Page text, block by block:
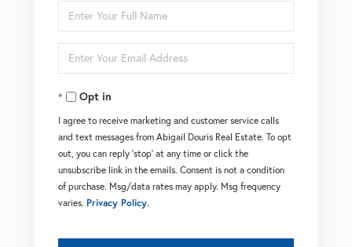
Enter
Full
Name
Enter
Your
EmailOpt in
I agree to receive marketing and customer service calls
and text messages from Abigail Douris Real Estate. To opt
out, you can reply 'stop' at any time or click the
unsubscribe link in the emails. Consent is not a condition
of purchase. Msg/data rates may apply. Msg frequency
varies. Privacy Policy.